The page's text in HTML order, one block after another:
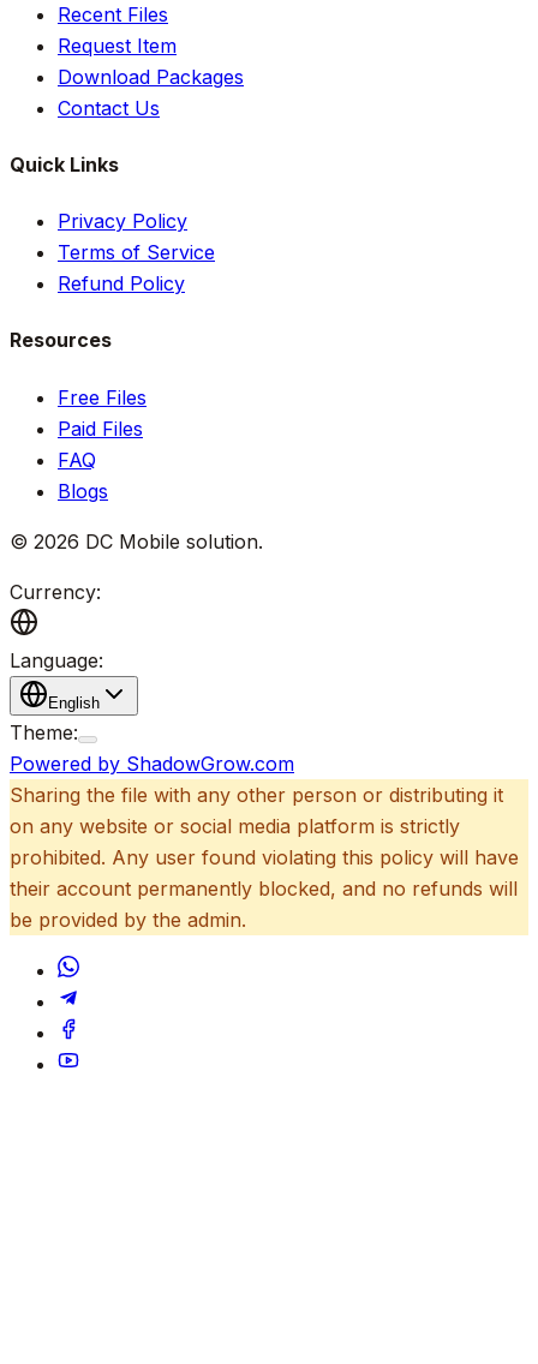
Recent Files
Request Item
Download Packages
Contact Us
Quick Links
Privacy Policy
Terms of Service
Refund Policy
Resources
Free Files
Paid Files
FAQ
Blogs
© 2026 DC Mobile solution.
Currency:
Language:
English
Theme:
Powered by ShadowGrow.com
Sharing the file with any other person or distributing it
on any website or social media platform is strictly
prohibited. Any user found violating this policy will have
their account permanently blocked, and no refunds will
be provided by the admin.